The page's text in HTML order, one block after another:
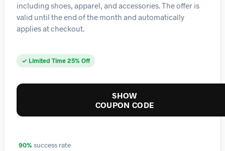
including shoes, apparel, and accessories. The offer is
valid until the end of the month and automatically
applies at checkout.
✓ Limited Time 25% Off
SHOW
COUPON CODE
90% success rate